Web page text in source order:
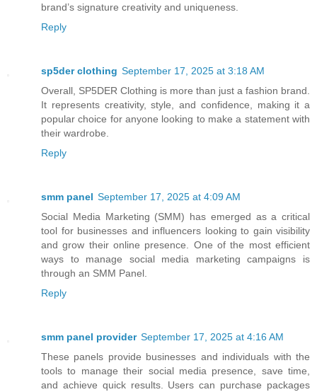
brand’s signature creativity and uniqueness.
Reply
sp5der clothing​ September 17, 2025 at 3:18 AM
Overall, SP5DER Clothing is more than just a fashion brand.
It represents creativity, style, and confidence, making it a
popular choice for anyone looking to make a statement with
their wardrobe.
Reply
smm panel September 17, 2025 at 4:09 AM
Social Media Marketing (SMM) has emerged as a critical
tool for businesses and influencers looking to gain visibility
and grow their online presence. One of the most efficient
ways to manage social media marketing campaigns is
through an SMM Panel.
Reply
smm panel provider September 17, 2025 at 4:16 AM
These panels provide businesses and individuals with the
tools to manage their social media presence, save time,
and achieve quick results. Users can purchase packages